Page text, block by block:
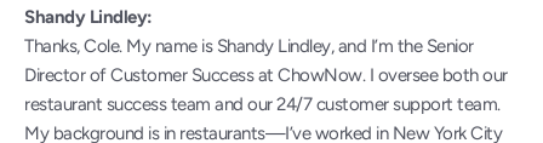
Shandy Lindley:
Thanks, Cole. My name is Shandy Lindley, and I’m the Senior
Director of Customer Success at ChowNow. I oversee both our
restaurant success team and our 24/7 customer support team.
My background is in restaurants—I’ve worked in New York City